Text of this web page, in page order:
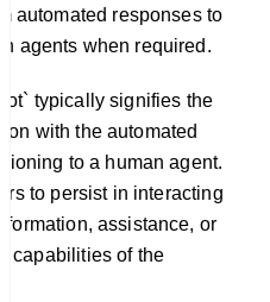
automated responses to
agents when required.
typically signifies the
with the automated
to a human agent.
to persist in interacting
assistance, or
capabilities of the